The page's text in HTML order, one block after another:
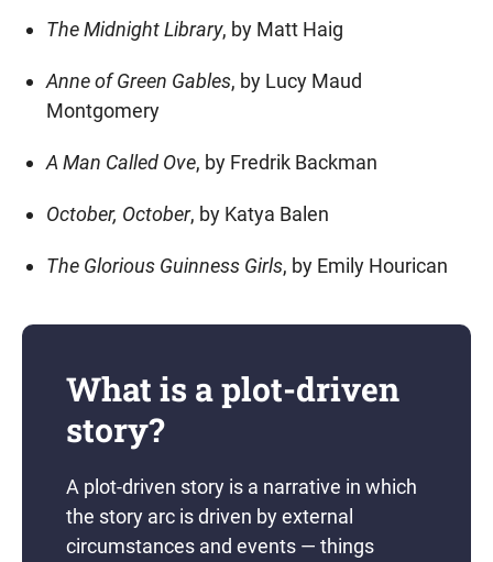
The Midnight Library, by Matt Haig
Anne of Green Gables, by Lucy Maud
Montgomery
A Man Called Ove, by Fredrik Backman
October, October, by Katya Balen
The Glorious Guinness Girls, by Emily Hourican
What is a plot-driven
story?
A plot-driven story is a narrative in which
the story arc is driven by external
circumstances and events — things